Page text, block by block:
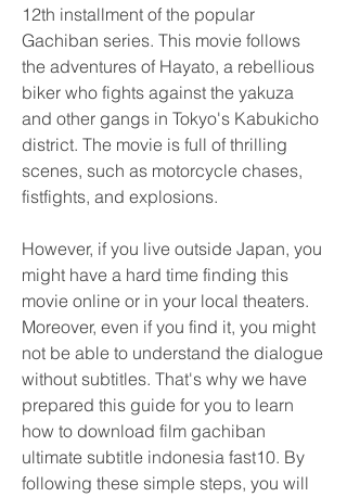
12th installment of the popular
Gachiban series. This movie follows
the adventures of Hayato, a rebellious
biker who fights against the yakuza
and other gangs in Tokyo's Kabukicho
district. The movie is full of thrilling
scenes, such as motorcycle chases,
fistfights, and explosions.
However, if you live outside Japan, you
might have a hard time finding this
movie online or in your local theaters.
Moreover, even if you find it, you might
not be able to understand the dialogue
without subtitles. That's why we have
prepared this guide for you to learn
how to download film gachiban
ultimate subtitle indonesia fast10. By
following these simple steps, you will